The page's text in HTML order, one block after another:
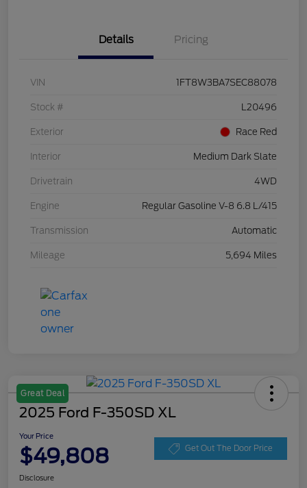
Details Pricing
VIN 1FT8W3BA7SEC88078
Stock # L20496
Exterior Race Red
Interior Medium Dark Slate
Drivetrain 4WD
Engine Regular Gasoline V-8 6.8 L/415
Transmission Automatic
Mileage 5,694 Miles
Great Deal
2025 Ford F-350SD XL
Your Price
$49,808 Get Out The Door Price
Disclosure